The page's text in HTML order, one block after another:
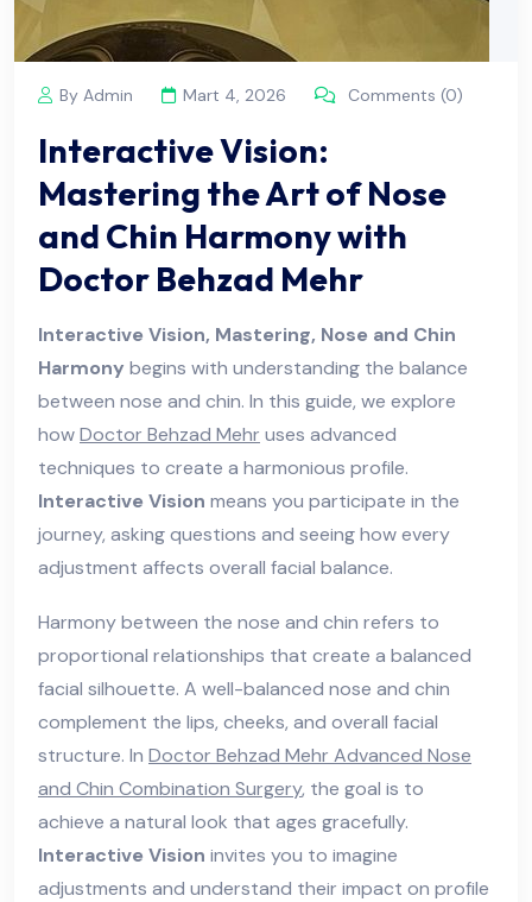
By Admin Mart 4, 2026 Comments (0)
Interactive Vision:
Mastering the Art of Nose
and Chin Harmony with
Doctor Behzad Mehr
Interactive Vision, Mastering, Nose and Chin
Harmony begins with understanding the balance
between nose and chin. In this guide, we explore
howDoctor Behzad Mehr uses advanced
techniques to create a harmonious profile.
Interactive Vision means you participate in the
journey, asking questions and seeing how every
adjustment affects overall facial balance.
Harmony between the nose and chin refers to
proportional relationships that create a balanced
facial silhouette. A well-balanced nose and chin
complement the lips, cheeks, and overall facial
structure. In Doctor Behzad Mehr Advanced Nose
and Chin Combination Surgery, the goal is to
achieve a natural look that ages gracefully.
Interactive Vision invites you to imagine
adjustments and understand their impact on profile